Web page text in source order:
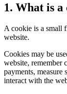
1. What is a
A cookie is a small
website.
Cookies may be
website, remember
payments, measure
interact with the